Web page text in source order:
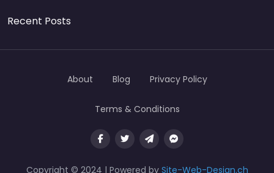
Recent Posts
Copyright © 2024 | Powered by Site-Web-Design.ch
About Blog Privacy Policy
Terms & Conditions